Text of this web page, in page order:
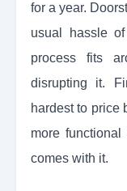
for a year.
usual hassle
process fits
disrupting it.
hardest to price
more
comes with it.